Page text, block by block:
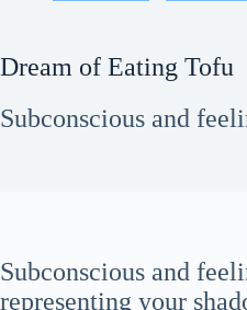
Dream of Eating Tofu
Subconscious and
Subconscious and
representing your